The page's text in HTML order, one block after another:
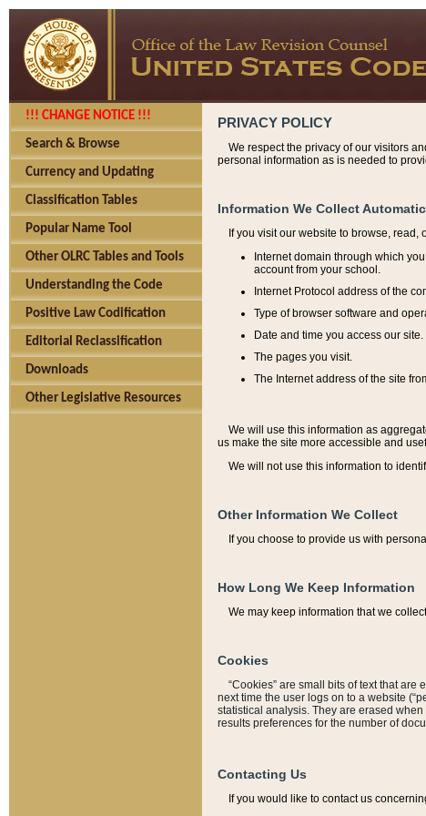
!!! CHANGE NOTICE !!!
Search & Browse
Currency and Updating
Classification Tables
Popular Name Tool
Other OLRC Tables and Tools
Understanding the Code
Positive Law Codification
Editorial Reclassification
Downloads
Other Legislative Resources
PRIVACY POLICY
We respect the privacy of our visitors
personal information as is needed to
Information We Collect
If you visit our website to browse, read,
Internet domain through which
account from your school.
Internet Protocol address of the
Type of browser software and
Date and time you access our site.
The pages you visit.
The Internet address of the site
We will use this information as
us make the site more accessible and
We will not use this information to
Other Information We Collect
If you choose to provide us with
How Long We Keep Information
We may keep information that we
Cookies
“Cookies” are small bits of text that are
next time the user logs on to a website
statistical analysis. They are erased
results preferences for the number of
Contacting Us
If you would like to contact us